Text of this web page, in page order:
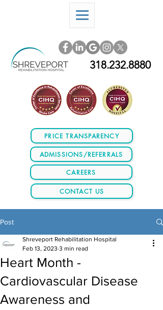
ADMISSIONS/REFERRALS
318.232.8880
CAREERS
CONTACT US
PRICE TRANSPARENCY
Post
Heart Month -
Cardiovascular Disease
Awareness and
Shreveport Rehabilitation Hospital
Feb 13, 2023 3 min read